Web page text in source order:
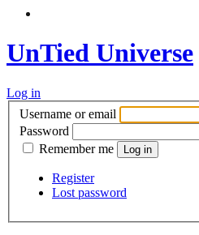
UnTied Universe
Log in
Username or email
Password
Remember me
Register
Lost password